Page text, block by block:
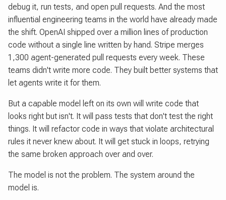
debug it, run tests, and open pull requests. And the most
influential engineering teams in the world have already made
the shift. OpenAI shipped over a million lines of production
code without a single line written by hand. Stripe merges
1,300 agent-generated pull requests every week. These
teams didn't write more code. They built better systems that
let agents write it for them.
But a capable model left on its own will write code that
looks right but isn't. It will pass tests that don't test the right
things. It will refactor code in ways that violate architectural
rules it never knew about. It will get stuck in loops, retrying
the same broken approach over and over.
The model is not the problem. The system around the
model is.